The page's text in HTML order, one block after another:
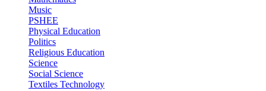
Music
PSHEE
Physical Education
Politics
Religious Education
Science
Social Science
Textiles Technology